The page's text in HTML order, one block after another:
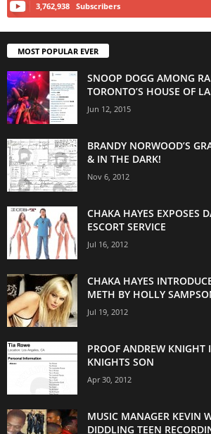
3,762,938 Subscribers
MOST POPULAR EVER
SNOOP DOGG AMONG
TORONTO’S HOUSE OF
Jun 12, 2015
BRANDY NORWOOD’S
& IN THE DARK!
Nov 6, 2012
CHAKA HAYES EXPOSES
ESCORT SERVICE
Jul 16, 2012
CHAKA HAYES
METH BY HOLLY
Jul 19, 2012
PROOF ANDREW KNIGHT
KNIGHTS SON
Apr 30, 2012
MUSIC MANAGER KEVIN
DIDDLING TEEN